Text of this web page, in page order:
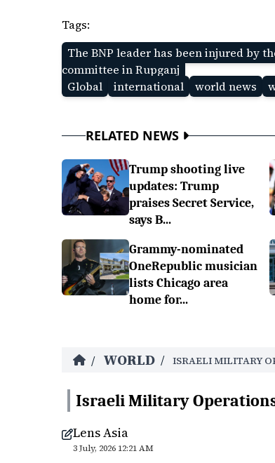
Tags:
The BNP leader has been injured by
committee in Rupganj
Global
international world news
RELATED NEWS
Trump shooting live
updates: Trump
praises Secret Service,
says B...
Grammy-nominated
OneRepublic musician
lists Chicago area
home for...
/ WORLD / ISRAELI MILITARY
Israeli Military
Lens Asia
3 July, 2026 12:21 AM